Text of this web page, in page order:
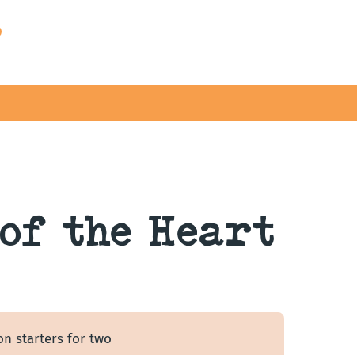
the Heart
starters for two